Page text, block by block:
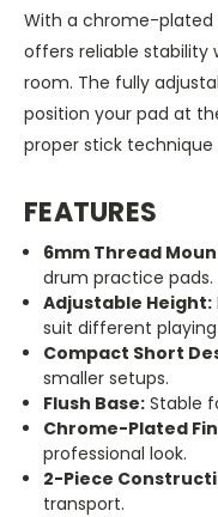
With a chrome-plated
offers reliable stability
room. The fully
position your pad at
proper stick
FEATURES
6mm Thread
drum practice pads.
Adjustable Height:
suit different
Compact Short
smaller setups.
Flush Base: Stable
Chrome-Plated
professional look.
2-Piece
transport.